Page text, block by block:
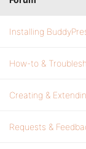
Installing
How-to &
Creating &
Requests &